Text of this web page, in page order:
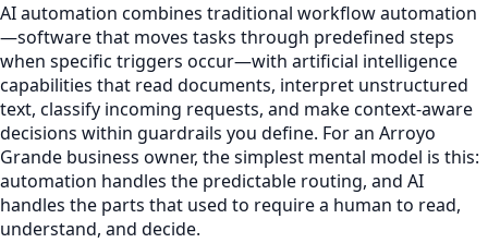
AI automation combines traditional workflow automation
—software that moves tasks through predefined steps
when specific triggers occur—with artificial intelligence
capabilities that read documents, interpret unstructured
text, classify incoming requests, and make context-aware
decisions within guardrails you define. For an Arroyo
Grande business owner, the simplest mental model is this:
automation handles the predictable routing, and AI
handles the parts that used to require a human to read,
understand, and decide.